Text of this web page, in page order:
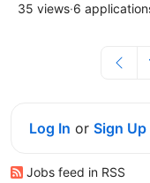
35 views·6
Log In or Sign Up
Jobs feed in RSS